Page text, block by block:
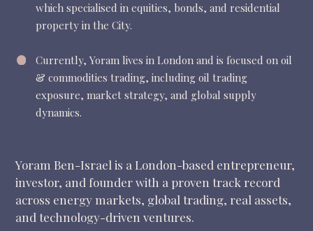
which specialised in equities, bonds, and residential
property in the City.
Currently, Yoram lives in London and is focused on oil
& commodities trading, including oil trading
exposure, market strategy, and global supply
dynamics.
Yoram Ben-Israel is a London-based entrepreneur,
investor, and founder with a proven track record
across energy markets, global trading, real assets,
and technology-driven ventures.